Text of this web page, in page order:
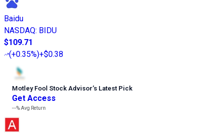
Baidu
NASDAQ: BIDU
$109.71
(+0.35%)+$0.38
Motley Fool Stock Advisor’s Latest Pick
Get Access
---%Avg Return